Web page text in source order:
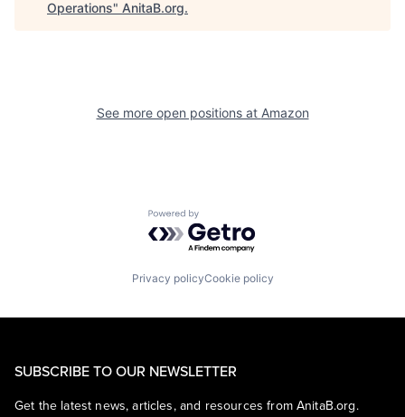
Operations" AnitaB.org.
See more open positions at Amazon
Powered by Getro.com
Privacy policyCookie policy
SUBSCRIBE TO OUR NEWSLETTER
Get the latest news, articles, and resources from AnitaB.org.